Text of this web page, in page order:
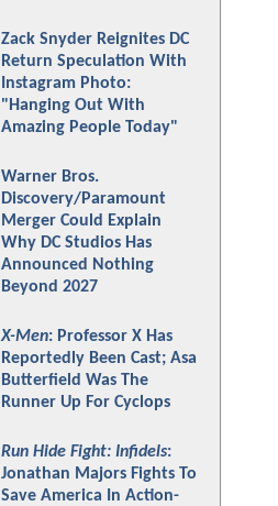
Zack Snyder Reignites DC
Return Speculation With
Instagram Photo:
"Hanging Out With
Amazing People Today"
Warner Bros.
Discovery/Paramount
Merger Could Explain
Why DC Studios Has
Announced Nothing
Beyond 2027
X-Men: Professor X Has
Reportedly Been Cast; Asa
Butterfield Was The
Runner Up For Cyclops
Run Hide Fight: Infidels:
Jonathan Majors Fights To
Save America In Action-